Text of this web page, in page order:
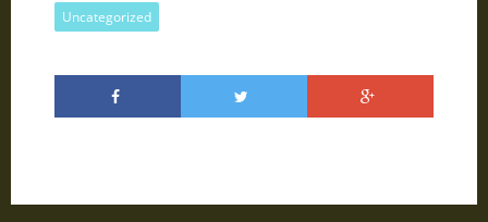
Uncategorized